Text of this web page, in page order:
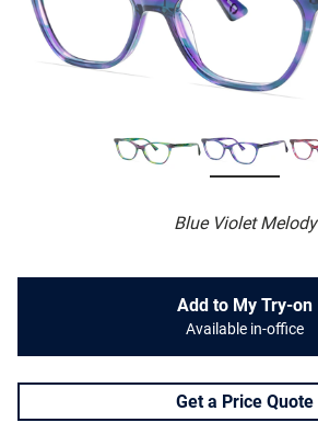
Blue Violet Melody
Add to My Try-on
Available in-office
Get a Price Quote